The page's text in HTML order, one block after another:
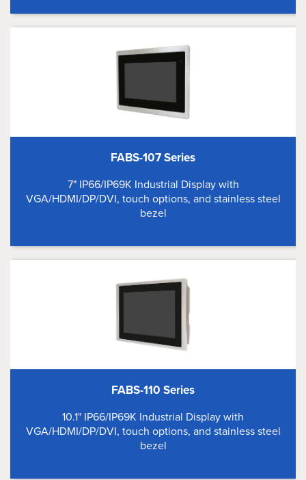
FABS-107 Series
7" IP66/IP69K Industrial Display with
VGA/HDMI/DP/DVI, touch options, and stainless steel
bezel
FABS-110 Series
10.1" IP66/IP69K Industrial Display with
VGA/HDMI/DP/DVI, touch options, and stainless steel
bezel